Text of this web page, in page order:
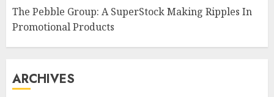
The Pebble Group: A SuperStock Making Ripples In
Promotional Products
ARCHIVES